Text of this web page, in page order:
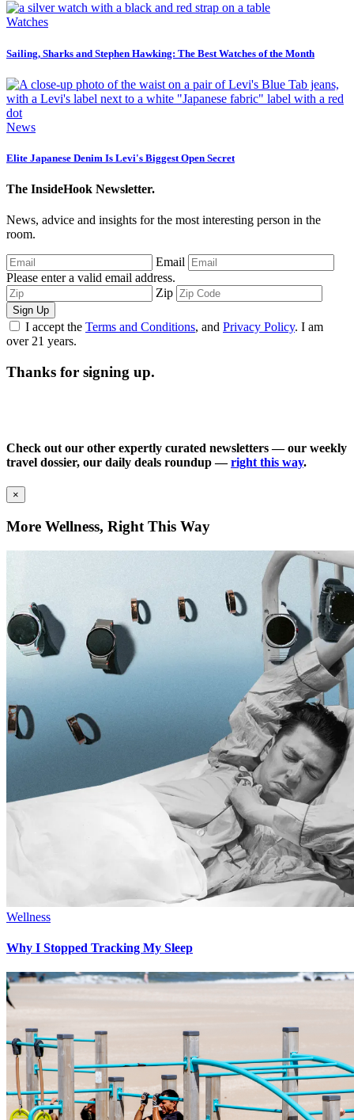
Watches
Sailing, Sharks and Stephen Hawking: The Best Watches of the Month
News
Elite Japanese Denim Is Levi's Biggest Open Secret
The InsideHook Newsletter.
News, advice and insights for the most interesting person in the
room.
Email
Please enter a valid email address.
Zip
Sign Up
I accept the Terms and Conditions, and Privacy Policy. I am
over 21 years.
Thanks for signing up.
Check out our other expertly curated newsletters — our weekly
travel dossier, our daily deals roundup —right this way.
×
More Wellness, Right This Way
Wellness
Why I Stopped Tracking My Sleep